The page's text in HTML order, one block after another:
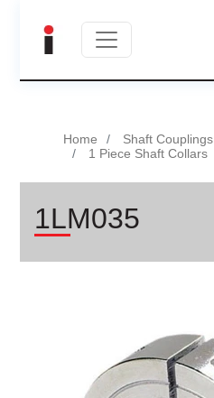
Home Shaft Couplings
1 Piece Shaft Collars
1LM035